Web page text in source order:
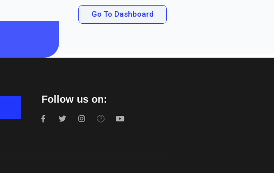
Go To Dashboard
Follow us on: